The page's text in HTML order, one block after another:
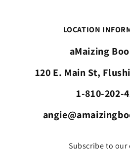
LOCATION
aMaizing
120 E. Main St,
1-810-202-
Subscribe to our